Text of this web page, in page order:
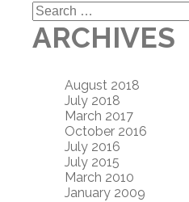
Search
for:
ARCHIVES
August 2018
July 2018
March 2017
October 2016
July 2016
July 2015
March 2010
January 2009